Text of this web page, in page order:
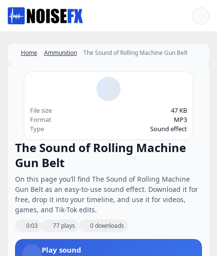
Favorites
Home Ammunition The Sound of Rolling Machine Gun Belt
The Sound of Rolling Machine
Gun Belt
On this page you’ll find The Sound of Rolling Machine
Gun Belt as an easy-to-use sound effect. Download it for
free, drop it into your timeline, and use it for videos,
games, and Tik-Tok edits.
0:03 77 plays 0 downloads
Play sound
File size
47 KB
Format
MP3
Type
Sound effect